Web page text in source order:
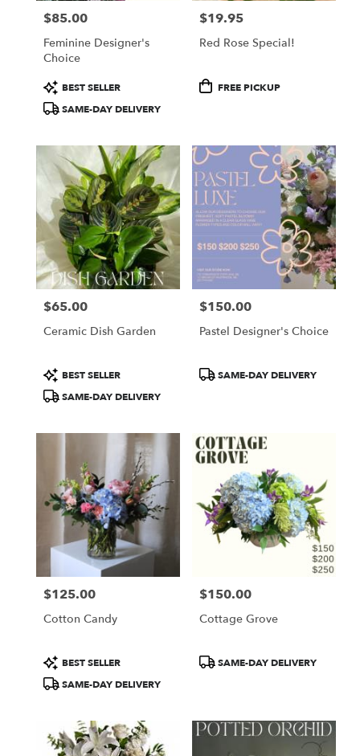
Price:
$85.00
Feminine Designer's
Choice
Product
Tags:
BEST SELLER
SAME-DAY DELIVERY
Price:
$19.95
Red Rose Special!
ProductFREE PICKUP
Price:
$65.00
Ceramic Dish Garden
Product
Tags:
BEST SELLER
SAME-DAY DELIVERY
Price:
$150.00
Pastel Designer's Choice
ProductSAME-DAY DELIVERY
Price:
$125.00
Cotton Candy
Product
Tags:
BEST SELLER
SAME-DAY DELIVERY
Price:
$150.00
Cottage Grove
ProductSAME-DAY DELIVERY